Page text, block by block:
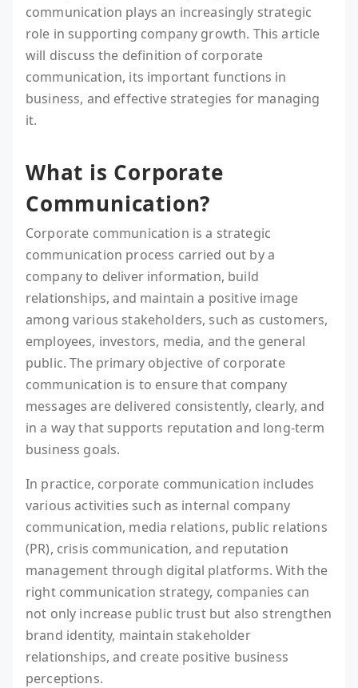
communication plays an increasingly strategic
role in supporting company growth. This article
will discuss the definition of corporate
communication, its important functions in
business, and effective strategies for managing
it.
What is Corporate
Communication?
Corporate communication is a strategic
communication process carried out by a
company to deliver information, build
relationships, and maintain a positive image
among various stakeholders, such as customers,
employees, investors, media, and the general
public. The primary objective of corporate
communication is to ensure that company
messages are delivered consistently, clearly, and
in a way that supports reputation and long-term
business goals.
In practice, corporate communication includes
various activities such as internal company
communication, media relations, public relations
(PR), crisis communication, and reputation
management through digital platforms. With the
right communication strategy, companies can
not only increase public trust but also strengthen
brand identity, maintain stakeholder
relationships, and create positive business
perceptions.